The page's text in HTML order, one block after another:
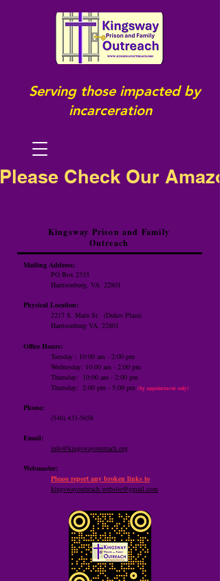
Serving those impacted by
incarceration
Please Check Our
Kingsway Prison and Family
Outreach
Mailing Address:
PO Box 2335
Harrisonburg, VA 22801
Physical Location:
2217 S. Main St. (Dukes Plaza)
Harrisonburg VA. 22801
Office Hours:
Tuesday : 10:00 am - 2:00 pm
Wednesday: 10:00 am - 2:00 pm
Thursday: 10:00 am - 2:00 pm
​Thursday: 2:00 pm - 5:00 pm (by appointment only)
Phone:
(540) 433-5658
Email:
info@kingswayoutreach.org
Webmaster:
Please report any broken links to
kingswayoutreach.website@gmail.com